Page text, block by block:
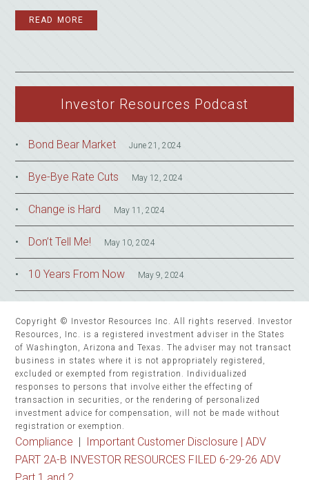
READ MORE
Investor Resources Podcast
Bond Bear Market June 21, 2024
Bye-Bye Rate Cuts May 12, 2024
Change is Hard May 11, 2024
Don’t Tell Me! May 10, 2024
10 Years From Now May 9, 2024
Copyright © Investor Resources Inc. All rights reserved. Investor
Resources, Inc. is a registered investment adviser in the States
of Washington, Arizona and Texas. The adviser may not transact
business in states where it is not appropriately registered,
excluded or exempted from registration. Individualized
responses to persons that involve either the effecting of
transaction in securities, or the rendering of personalized
investment advice for compensation, will not be made without
registration or exemption.
Compliance | Important Customer Disclosure |ADV
PART 2A-B INVESTOR RESOURCES FILED 6-29-26 ADV